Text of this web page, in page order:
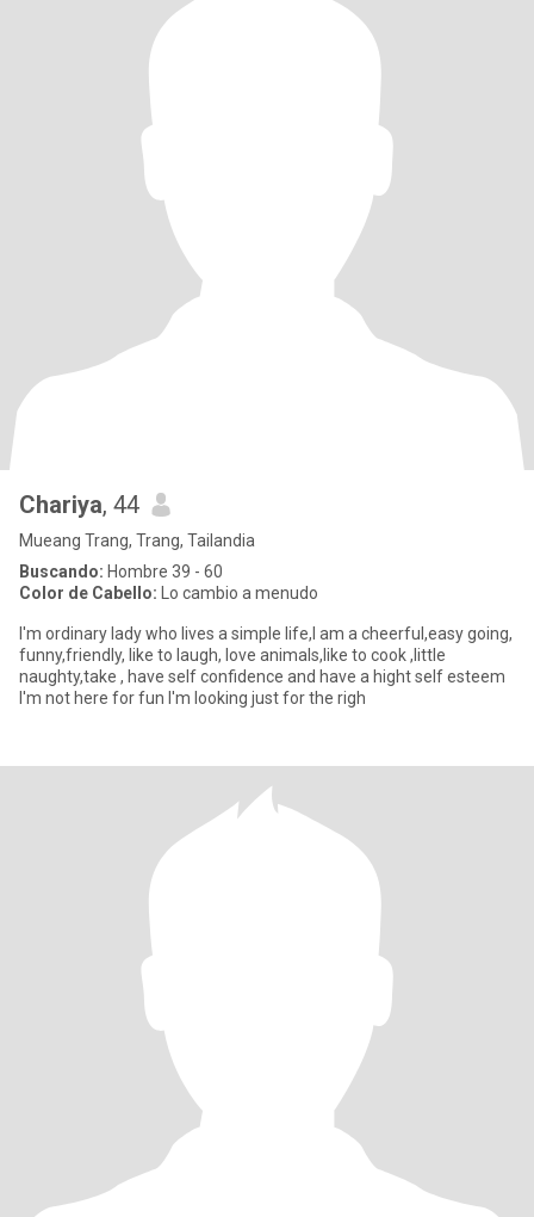
Chariya, 44
Mueang Trang, Trang, Tailandia
Buscando: Hombre 39 - 60
Color de Cabello: Lo cambio a menudo
I'm ordinary lady who lives a simple life,I am a cheerful,easy going,
funny,friendly, like to laugh, love animals,like to cook ,little
naughty,take , have self confidence and have a hight self esteem
I'm not here for fun I'm looking just for the righ